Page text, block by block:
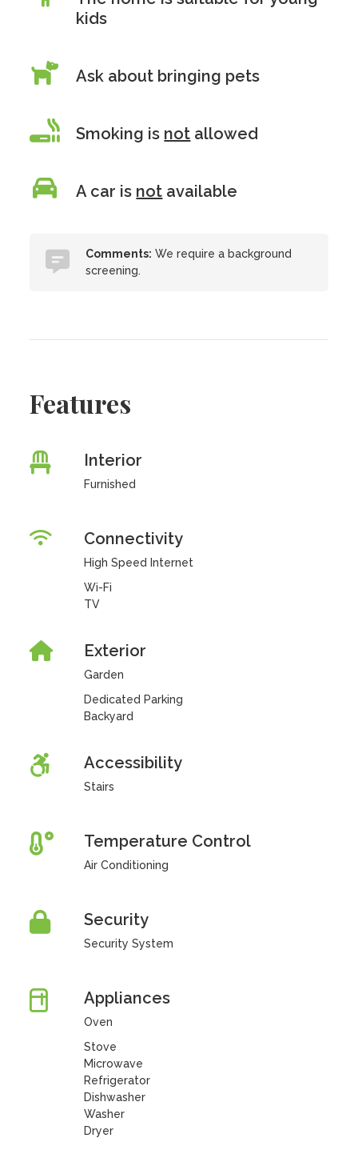
kids
Ask about bringing pets
Smoking is not allowed
A car is not available
Comments: We require a background
screening.
Features
Interior
Furnished
Connectivity
High Speed Internet
Wi-Fi
TV
Exterior
Garden
Dedicated Parking
Backyard
Accessibility
Stairs
Temperature Control
Air Conditioning
Security
Security System
Appliances
Oven
Stove
Microwave
Refrigerator
Dishwasher
Washer
Dryer